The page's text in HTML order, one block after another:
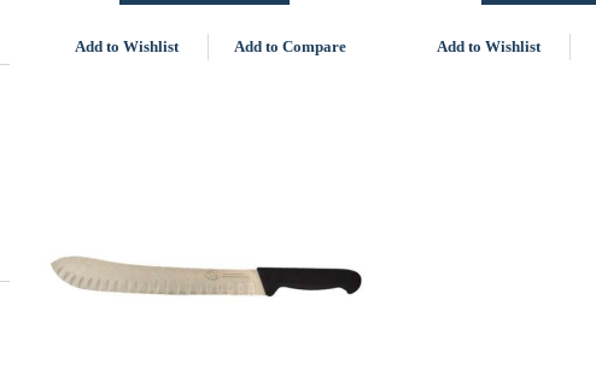
Add to Wishlist Add to Compare Add to Wishlist